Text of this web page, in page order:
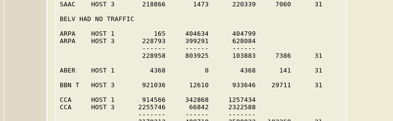
SAAC    HOST 3       218866       1473      220339     7060      31
BELV HAD NO TRAFFIC
ARPA    HOST 1          165     404634      404799
ARPA    HOST 3       228793     399291      628084
                     ------     ------      ------
                     228958     803925      103883     7386      31
ABER    HOST 1         4368          0        4368      141      31
BBN T   HOST 3       921036      12610      933646    29711      31
CCA     HOST 1       914566     342868     1257434
CCA     HOST 3      2255746      66842     2322588
                    -------     ------     -------